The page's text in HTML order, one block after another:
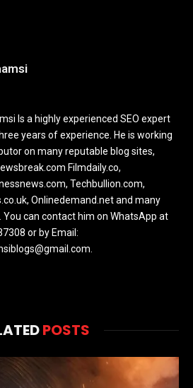
Is a highly experienced SEO expert
years of experience. He is working
on many reputable blog sites,
Filmdaily.co,
Techbullion.com,
Onlinedemand.net and many
You can contact him on WhatsApp at
or by Email:
POSTS